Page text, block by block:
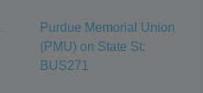
Purdue Memorial Union
(PMU) on State St:
BUS271